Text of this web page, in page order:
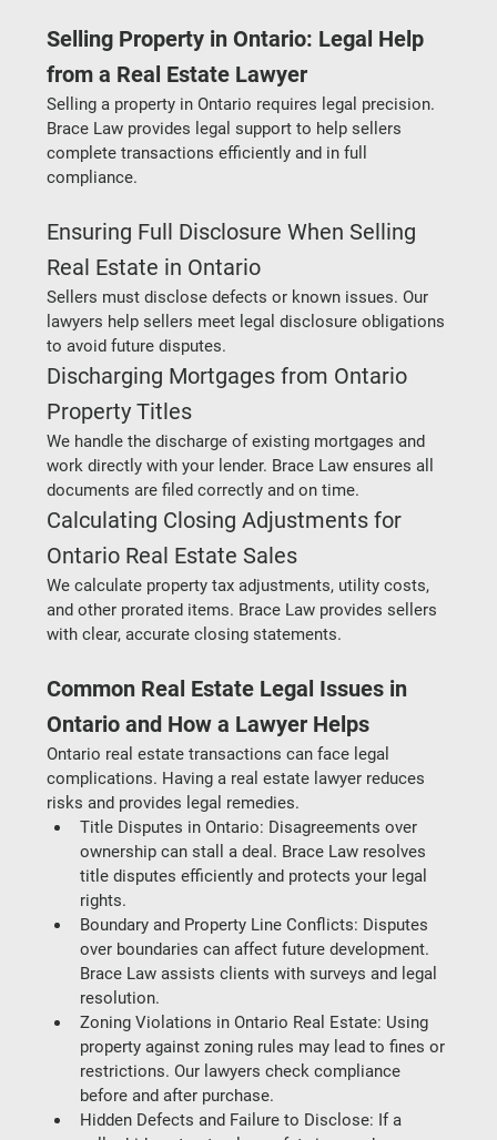
Selling Property in Ontario: Legal Help
from a Real Estate Lawyer
Selling a property in Ontario requires legal precision.
Brace Law provides legal support to help sellers
complete transactions efficiently and in full
compliance.
Ensuring Full Disclosure When Selling
Real Estate in Ontario
Sellers must disclose defects or known issues. Our
lawyers help sellers meet legal disclosure obligations
to avoid future disputes.
Discharging Mortgages from Ontario
Property Titles
We handle the discharge of existing mortgages and
work directly with your lender. Brace Law ensures all
documents are filed correctly and on time.
Calculating Closing Adjustments for
Ontario Real Estate Sales
We calculate property tax adjustments, utility costs,
and other prorated items. Brace Law provides sellers
with clear, accurate closing statements.
Common Real Estate Legal Issues in
Ontario and How a Lawyer Helps
Ontario real estate transactions can face legal
complications. Having a real estate lawyer reduces
risks and provides legal remedies.
Title Disputes in Ontario: Disagreements over
ownership can stall a deal. Brace Law resolves
title disputes efficiently and protects your legal
rights.
Boundary and Property Line Conflicts: Disputes
over boundaries can affect future development.
Brace Law assists clients with surveys and legal
resolution.
Zoning Violations in Ontario Real Estate: Using
property against zoning rules may lead to fines or
restrictions. Our lawyers check compliance
before and after purchase.
Hidden Defects and Failure to Disclose: If a